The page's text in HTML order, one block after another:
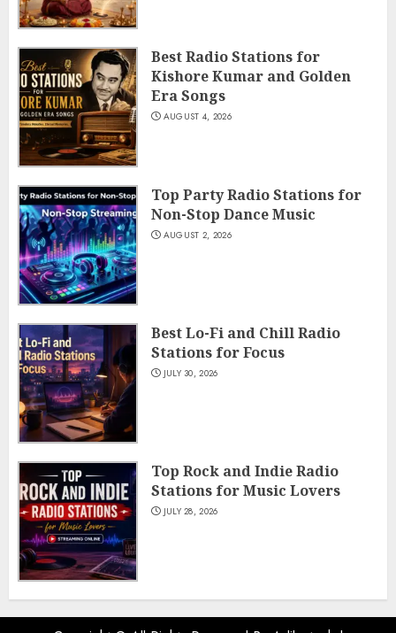
Best Radio Stations for
Kishore Kumar and Golden
Era Songs
AUGUST 4, 2026
Top Party Radio Stations for
Non-Stop Dance Music
AUGUST 2, 2026
Best Lo-Fi and Chill Radio
Stations for Focus
JULY 30, 2026
Top Rock and Indie Radio
Stations for Music Lovers
JULY 28, 2026